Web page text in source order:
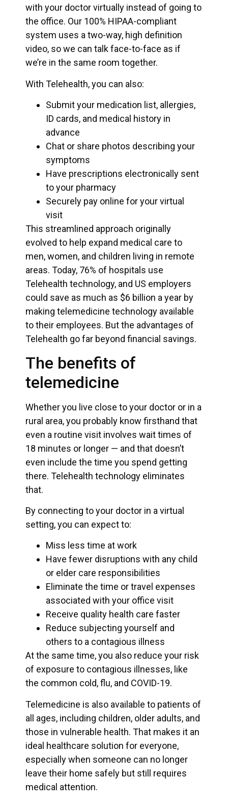
with your doctor virtually instead of going to
the office. Our 100% HIPAA-compliant
system uses a two-way, high definition
video, so we can talk face-to-face as if
we’re in the same room together.
With Telehealth, you can also:
Submit your medication list, allergies,
ID cards, and medical history in
advance
Chat or share photos describing your
symptoms
Have prescriptions electronically sent
to your pharmacy
Securely pay online for your virtual
visit
This streamlined approach originally
evolved to help expand medical care to
men, women, and children living in remote
areas. Today, 76% of hospitals use
Telehealth technology, and US employers
could save as much as $6 billion a year by
making telemedicine technology available
to their employees. But the advantages of
Telehealth go far beyond financial savings.
The benefits of
telemedicine
Whether you live close to your doctor or in a
rural area, you probably know firsthand that
even a routine visit involves wait times of
18 minutes or longer — and that doesn’t
even include the time you spend getting
there. Telehealth technology eliminates
that.
By connecting to your doctor in a virtual
setting, you can expect to:
Miss less time at work
Have fewer disruptions with any child
or elder care responsibilities
Eliminate the time or travel expenses
associated with your office visit
Receive quality health care faster
Reduce subjecting yourself and
others to a contagious illness
At the same time, you also reduce your risk
of exposure to contagious illnesses, like
the common cold, flu, and COVID-19.
Telemedicine is also available to patients of
all ages, including children, older adults, and
those in vulnerable health. That makes it an
ideal healthcare solution for everyone,
especially when someone can no longer
leave their home safely but still requires
medical attention.